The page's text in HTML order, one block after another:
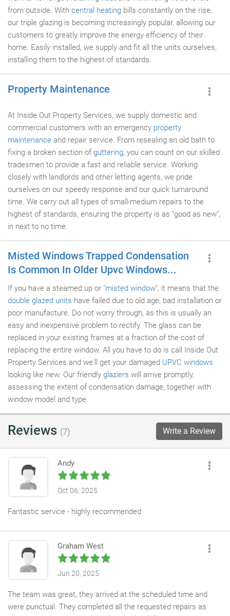
from outside. With central heating bills constantly on the rise,
our triple glazing is becoming increasingly popular, allowing our
customers to greatly improve the energy efficiency of their
home. Easily installed, we supply and fit all the units ourselves,
installing them to the highest of standards.
Property Maintenance
At Inside Out Property Services, we supply domestic and
commercial customers with an emergency property
maintenance and repair service. From resealing an old bath to
fixing a broken section of guttering, you can count on our skilled
tradesmen to provide a fast and reliable service. Working
closely with landlords and other letting agents, we pride
ourselves on our speedy response and our quick turnaround
time. We carry out all types of small-medium repairs to the
highest of standards, ensuring the property is as "good as new",
in next to no time.
Misted Windows Trapped Condensation
Is Common In Older Upvc Windows...
If you have a steamed up or "misted window", it means that the
double glazed units have failed due to old age, bad installation or
poor manufacture. Do not worry through, as this is usually an
easy and inexpensive problem to rectify. The glass can be
replaced in your existing frames at a fraction of the cost of
replacing the entire window. All you have to do is call Inside Out
Property Services and we'll get your damaged UPVC windows
looking like new. Our friendly glaziers will arrive promptly,
assessing the extent of condensation damage, together with
window model and type.
Reviews (7) Write a Review
Andy
Oct 06, 2025
Fantastic service - highly recommended
Graham West
Jun 20, 2025
The team was great, they arrived at the scheduled time and
were punctual. They completed all the requested repairs as